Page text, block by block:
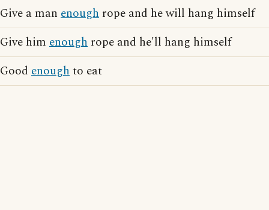
Give a man enough rope and he will hang himself
Give him enough rope and he'll hang himself
Good enoughto eat